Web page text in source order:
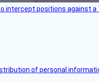
intercept positions against a
of personal